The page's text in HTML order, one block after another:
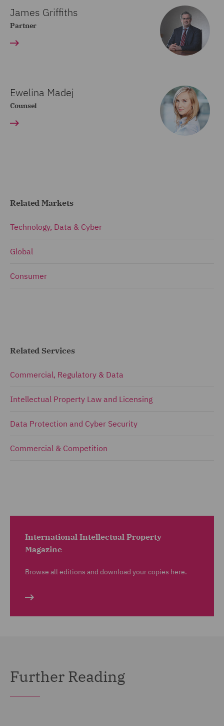
James Griffiths
Partner
Ewelina Madej
Counsel
Related Markets
Technology, Data & Cyber
Global
Consumer
Related Services
Commercial, Regulatory & Data
Intellectual Property Law and Licensing
Data Protection and Cyber Security
Commercial & Competition
International Intellectual Property
Magazine
Browse all editions and download your copies here.
Further Reading